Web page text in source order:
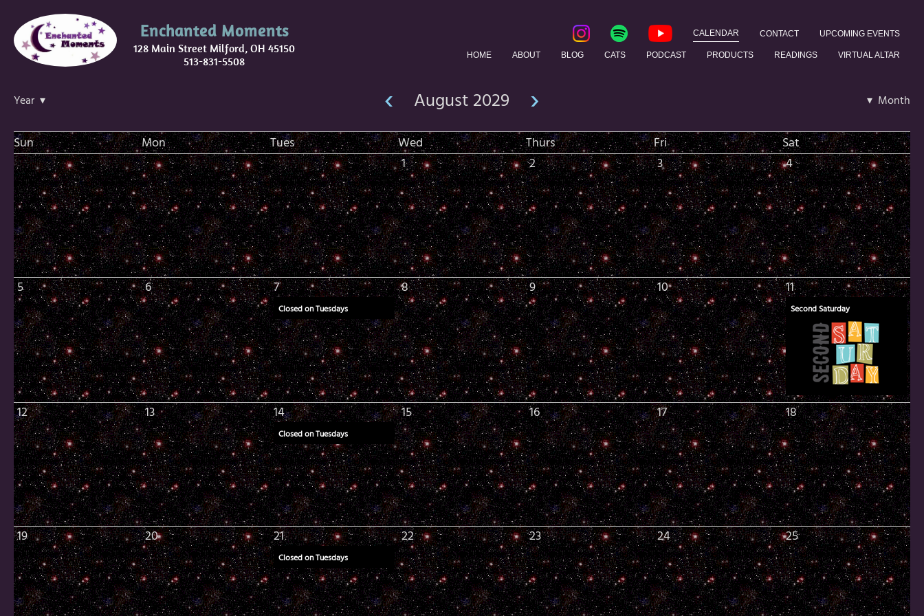
Enchanted Moments
128 Main Street Milford, OH 45150
513-831-5508
CALENDAR CONTACT UPCOMING EVENTS
HOME ABOUT BLOG CATS PODCAST PRODUCTS READINGS VIRTUAL ALTAR
Year ▾ ‹ August 2029 › ▾ Month
Sun Mon Tues Wed Thurs Fri
Sat
1
2 3 4
5 6 7
Closed on Tuesdays
8 9 10 11
Second Saturday
12 13 14
Closed on Tuesdays
15 16 17 18
19 20 21
Closed on Tuesdays
22 23 24 25